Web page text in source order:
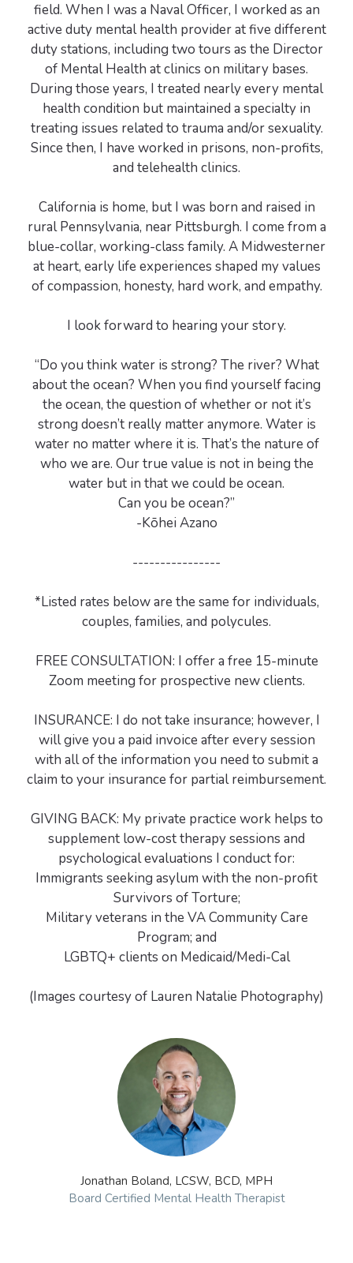
field. When I was a Naval Officer, I worked as an
active duty mental health provider at five different
duty stations, including two tours as the Director
of Mental Health at clinics on military bases.
During those years, I treated nearly every mental
health condition but maintained a specialty in
treating issues related to trauma and/or sexuality.
Since then, I have worked in prisons, non-profits,
and telehealth clinics.
California is home, but I was born and raised in
rural Pennsylvania, near Pittsburgh. I come from a
blue-collar, working-class family. A Midwesterner
at heart, early life experiences shaped my values
of compassion, honesty, hard work, and empathy.
I look forward to hearing your story.
“Do you think water is strong? The river? What
about the ocean? When you find yourself facing
the ocean, the question of whether or not it’s
strong doesn’t really matter anymore. Water is
water no matter where it is. That’s the nature of
who we are. Our true value is not in being the
water but in that we could be ocean.
Can you be ocean?”
-Kōhei Azano
----------------
*Listed rates below are the same for individuals,
couples, families, and polycules.
FREE CONSULTATION: I offer a free 15-minute
Zoom meeting for prospective new clients.
INSURANCE: I do not take insurance; however, I
will give you a paid invoice after every session
with all of the information you need to submit a
claim to your insurance for partial reimbursement.
GIVING BACK: My private practice work helps to
supplement low-cost therapy sessions and
psychological evaluations I conduct for:
Immigrants seeking asylum with the non-profit
Survivors of Torture;
Military veterans in the VA Community Care
Program; and
LGBTQ+ clients on Medicaid/Medi-Cal
(Images courtesy of Lauren Natalie Photography)
Jonathan Boland, LCSW, BCD, MPH
Board Certified Mental Health Therapist